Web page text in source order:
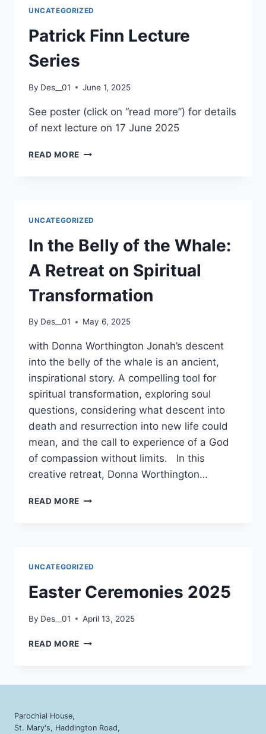
UNCATEGORIZED
Patrick Finn Lecture
Series
By Des__01 June 1, 2025
See poster (click on “read more”) for details
of next lecture on 17 June 2025
READ MORE PATRICK
UNCATEGORIZED
In the Belly of the Whale:
A Retreat on Spiritual
Transformation
By Des__01 May 6, 2025
with Donna Worthington Jonah’s descent
into the belly of the whale is an ancient,
inspirational story. A compelling tool for
spiritual transformation, exploring soul
questions, considering what descent into
death and resurrection into new life could
mean, and the call to experience of a God
of compassion without limits. In this
creative retreat, Donna Worthington…
READ MORE IN
RETREAT
ON
TRANSFORMATION
UNCATEGORIZED
Easter Ceremonies 2025
By Des__01 April 13, 2025
READ MORE EASTER
Parochial House,
St. Mary's, Haddington Road,